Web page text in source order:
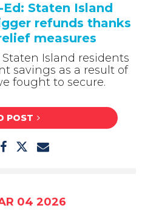
Staten Island
refunds thanks
measures
Island residents
savings as a result of
fought to secure.
POST
04 2026